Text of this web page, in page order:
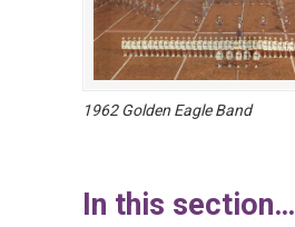
1962 Golden Eagle Band
In this section…